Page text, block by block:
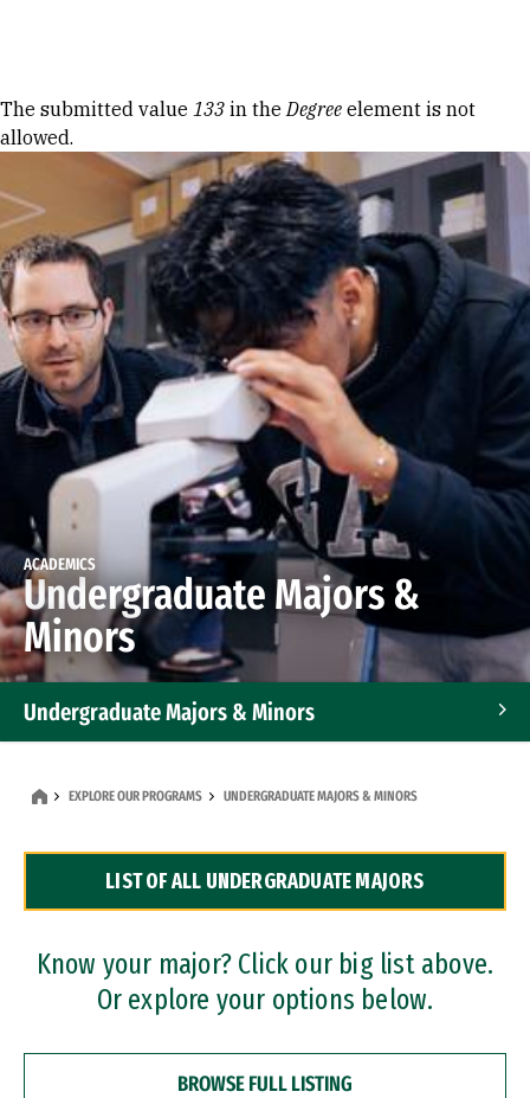
Error message
The submitted value 133 in theDegree element is not
allowed.
ACADEMICS
Undergraduate Majors &
Minors
Undergraduate Majors & Minors
Dual Degree Programs
Professional Certificates
EXPLORE OUR PROGRAMS UNDERGRADUATE MAJORS & MINORS
LIST OF ALL UNDERGRADUATE MAJORS
Know your major? Click our big list above.
Or explore your options below.
BROWSE FULL LISTING